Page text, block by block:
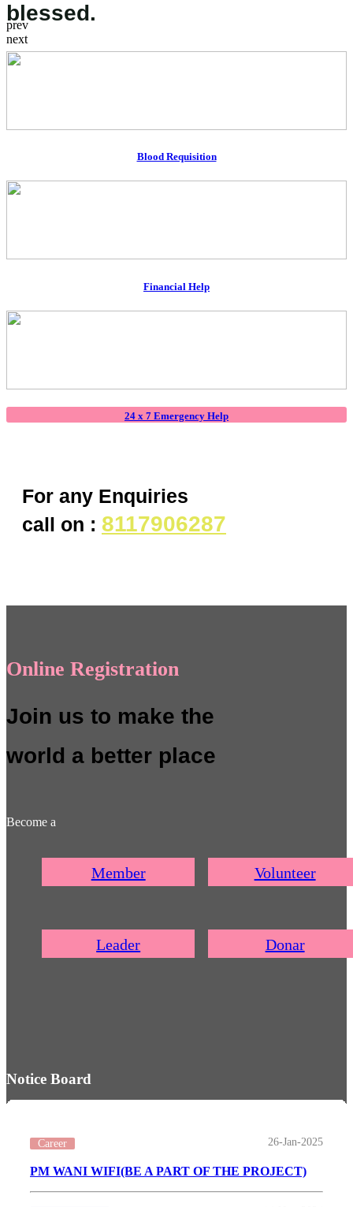
prev
next
blessed.
Blood Requisition
Financial Help
24 x 7 Emergency Help
For any Enquiries
call on : 8117906287
Online Registration
Join us to make the
world a better place
Become a
Member Volunteer
Leader Donar
Notice Board
Career 26-Jan-2025
PM WANI WIFI(BE A PART OF THE PROJECT)